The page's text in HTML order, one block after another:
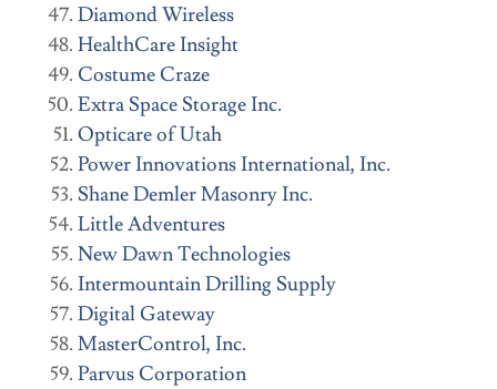
Diamond Wireless
HealthCare Insight
Costume Craze
Extra Space Storage Inc.
Opticare of Utah
Power Innovations International, Inc.
Shane Demler Masonry Inc.
Little Adventures
New Dawn Technologies
Intermountain Drilling Supply
Digital Gateway
MasterControl, Inc.
Parvus Corporation